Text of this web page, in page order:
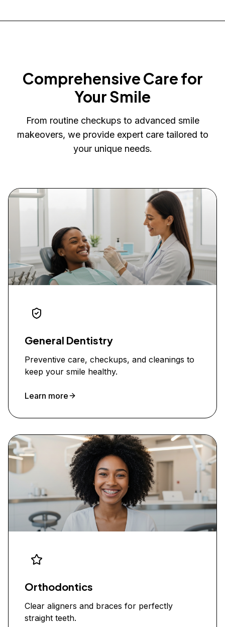
Comprehensive Care for
Your Smile
From routine checkups to advanced smile
makeovers, we provide expert care tailored to
your unique needs.
General Dentistry
Preventive care, checkups, and cleanings to
keep your smile healthy.
Learn more
Orthodontics
Clear aligners and braces for perfectly
straight teeth.